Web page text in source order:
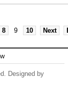
8 9 10 Next
Designed by